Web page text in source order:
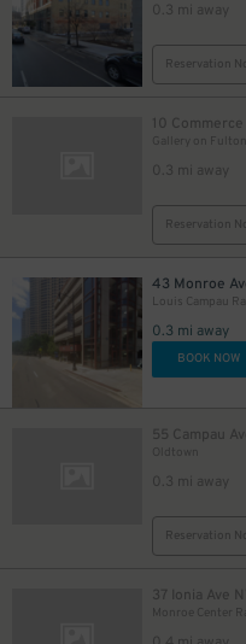
0.3 mi away
Reservation
10 Commerce
Gallery on Fulton​
0.3 mi away
Reservation
43 Monroe
Louis Campau
0.3 mi away
BOOK NOW
55 Campau
0.3 mi away
Reservation
37 Ionia Ave
Monroe Center